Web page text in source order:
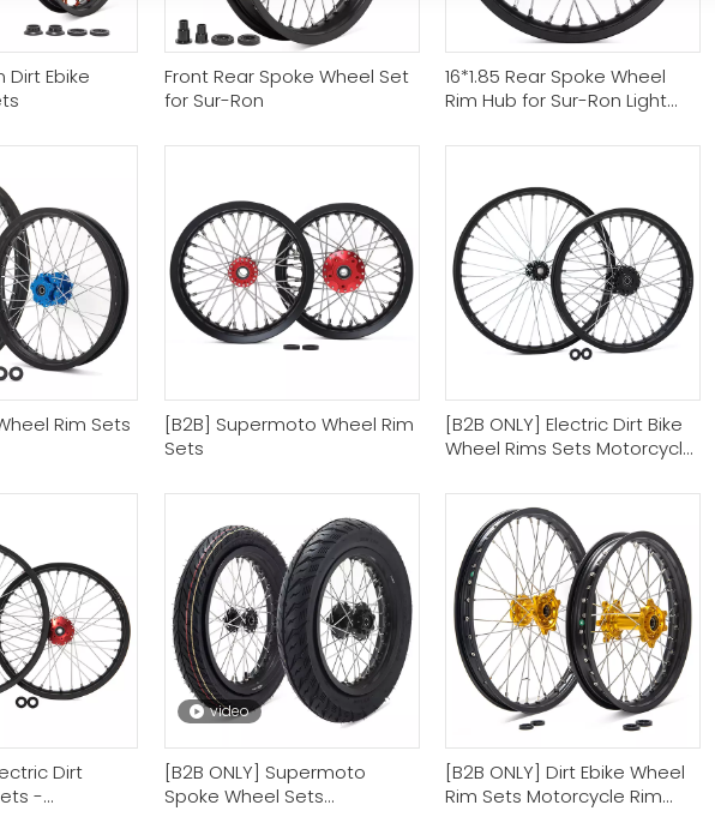
Dirt Ebike
Front Rear Spoke Wheel Set
for Sur-Ron
16*1.85 Rear Spoke Wheel
Rim Hub for Sur-Ron Light
Rim Sets
[B2B] Supermoto Wheel Rim
Sets
[B2B ONLY] Electric Dirt Bike
Wheel Rims Sets Motorcycle
Dirt
-
video
[B2B ONLY] Supermoto
Spoke Wheel Sets
[B2B ONLY] Dirt Ebike Wheel
Rim Sets Motorcycle Rim